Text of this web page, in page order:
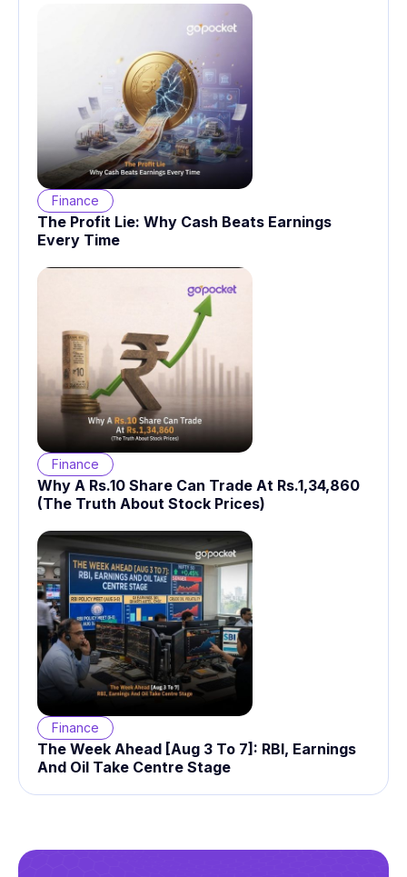
Finance
The Profit Lie: Why Cash Beats Earnings
Every Time
Finance
Why A Rs.10 Share Can Trade At Rs.1,34,860
(The Truth About Stock Prices)
Finance
The Week Ahead [Aug 3 To 7]: RBI, Earnings
And Oil Take Centre Stage